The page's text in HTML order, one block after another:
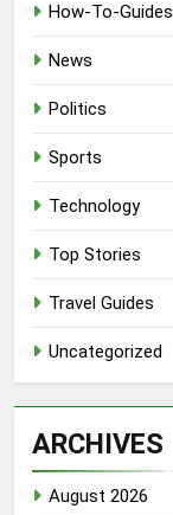
How-To-Guides
News
Politics
Sports
Technology
Top Stories
Travel Guides
Uncategorized
ARCHIVES
August 2026